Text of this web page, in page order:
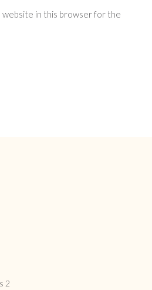
website in this browser for the
2